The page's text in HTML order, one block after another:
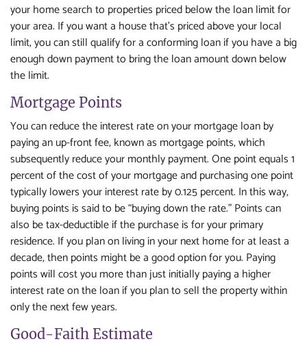
your home search to properties priced below the loan limit for
your area. If you want a house that's priced above your local
limit, you can still qualify for a conforming loan if you have a big
enough down payment to bring the loan amount down below
the limit.
Mortgage Points
You can reduce the interest rate on your mortgage loan by
paying an up-front fee, known as mortgage points, which
subsequently reduce your monthly payment. One point equals 1
percent of the cost of your mortgage and purchasing one point
typically lowers your interest rate by 0.125 percent. In this way,
buying points is said to be “buying down the rate.” Points can
also be tax-deductible if the purchase is for your primary
residence. If you plan on living in your next home for at least a
decade, then points might be a good option for you. Paying
points will cost you more than just initially paying a higher
interest rate on the loan if you plan to sell the property within
only the next few years.
Good-Faith Estimate